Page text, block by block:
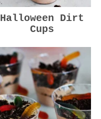
Halloween Dirt
Cups